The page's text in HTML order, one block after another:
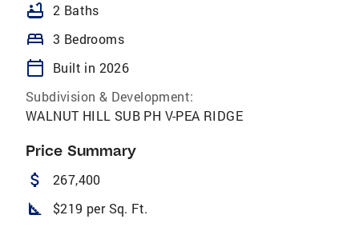
bathtub 2 Baths
bed 3 Bedrooms
calendar_today
Built in 2026
Subdivision & Development:
WALNUT HILL SUB PH V-PEA RIDGE
Price Summary
attach_money 267,400
square_foot $219 per Sq. Ft.